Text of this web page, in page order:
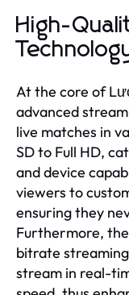
High-
At the core of
advanced
live matches in
SD to Full HD,
and device
viewers to
ensuring they
Furthermore,
bitrate
stream in real-